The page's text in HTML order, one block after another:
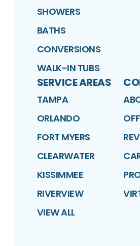
SHOWERS
BATHS
CONVERSIONS
WALK-IN TUBS
SERVICE AREAS
TAMPA
ORLANDO
FORT MYERS
CLEARWATER
KISSIMMEE
RIVERVIEW
VIEW ALL